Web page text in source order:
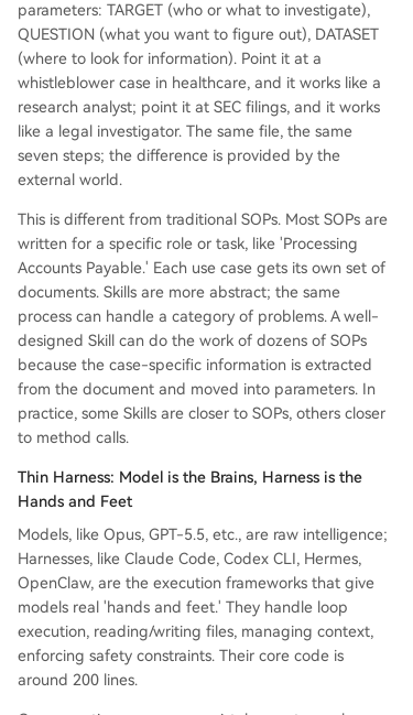
parameters: TARGET (who or what to investigate),
QUESTION (what you want to figure out), DATASET
(where to look for information). Point it at a
whistleblower case in healthcare, and it works like a
research analyst; point it at SEC filings, and it works
like a legal investigator. The same file, the same
seven steps; the difference is provided by the
external world.
This is different from traditional SOPs. Most SOPs are
written for a specific role or task, like 'Processing
Accounts Payable.' Each use case gets its own set of
documents. Skills are more abstract; the same
process can handle a category of problems. A well-
designed Skill can do the work of dozens of SOPs
because the case-specific information is extracted
from the document and moved into parameters. In
practice, some Skills are closer to SOPs, others closer
to method calls.
Thin Harness: Model is the Brains, Harness is the
Hands and Feet
Models, like Opus, GPT-5.5, etc., are raw intelligence;
Harnesses, like Claude Code, Codex CLI, Hermes,
OpenClaw, are the execution frameworks that give
models real 'hands and feet.' They handle loop
execution, reading/writing files, managing context,
enforcing safety constraints. Their core code is
around 200 lines.